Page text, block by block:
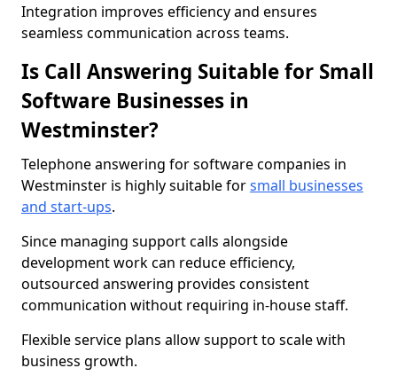
Integration improves efficiency and ensures
seamless communication across teams.
Is Call Answering Suitable for Small
Software Businesses in
Westminster?
Telephone answering for software companies in
Westminster is highly suitable forsmall businesses
and start-ups.
Since managing support calls alongside
development work can reduce efficiency,
outsourced answering provides consistent
communication without requiring in-house staff.
Flexible service plans allow support to scale with
business growth.